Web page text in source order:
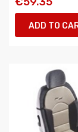
ADD TO